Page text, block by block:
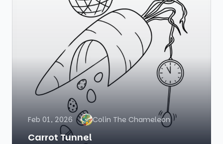
Feb 01, 2026 Colin The Chameleon
Carrot Tunnel